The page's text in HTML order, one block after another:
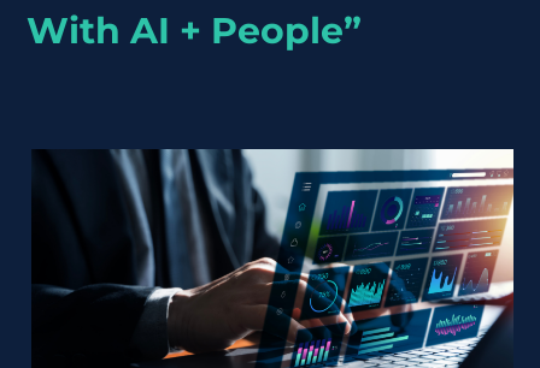
With AI + People”